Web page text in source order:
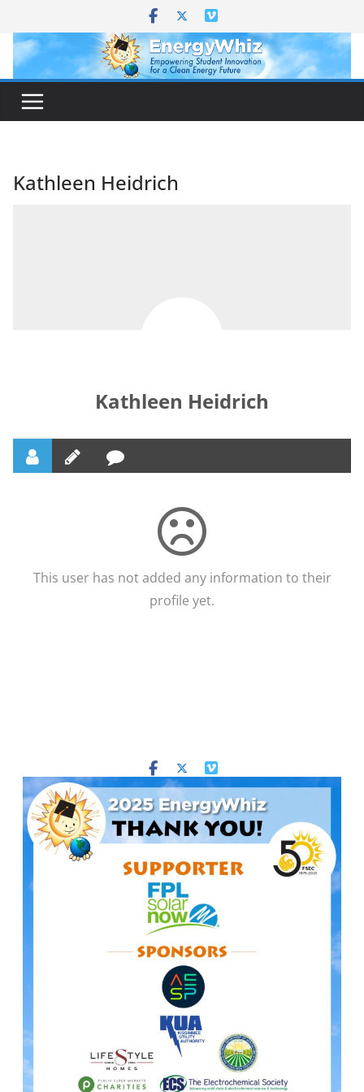
content
Kathleen Heidrich
Kathleen Heidrich
This user has not added any information to their
profile yet.